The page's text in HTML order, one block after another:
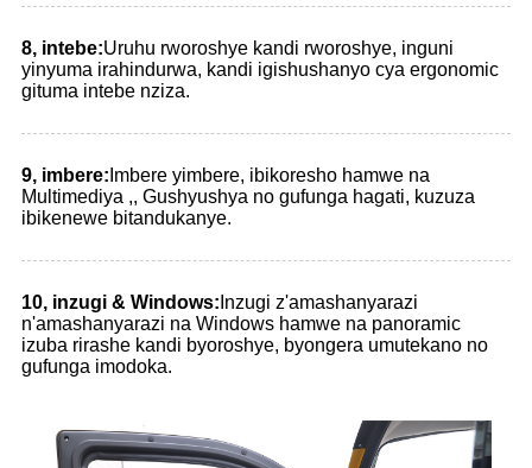
8, intebe:Uruhu rworoshye kandi rworoshye, inguni
yinyuma irahindurwa, kandi igishushanyo cya ergonomic
gituma intebe nziza.
9, imbere: Imbere yimbere, ibikoresho hamwe na
Multimediya ,, Gushyushya no gufunga hagati, kuzuza
ibikenewe bitandukanye.
10, inzugi & Windows: Inzugi z'amashanyarazi
n'amashanyarazi na Windows hamwe na panoramic
izuba rirashe kandi byoroshye, byongera umutekano no
gufunga imodoka.